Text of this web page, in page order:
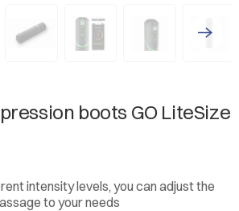
boots GO LiteSize
intensity levels, you can adjust the
to your needs